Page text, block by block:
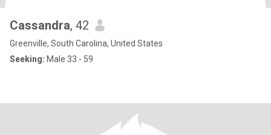
Cassandra, 42
Greenville, South Carolina, United States
Seeking: Male 33 - 59